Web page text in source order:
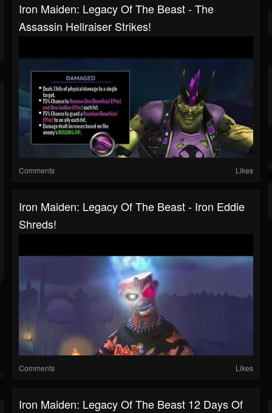
Iron Maiden: Legacy Of The Beast - The
Assassin Hellraiser Strikes!
Comments Likes
Iron Maiden: Legacy Of The Beast - Iron Eddie
Shreds!
Comments Likes
Iron Maiden: Legacy Of The Beast 12 Days Of